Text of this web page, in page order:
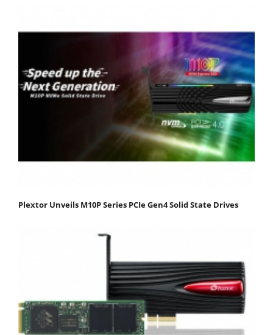
Plextor Unveils M10P Series PCIe Gen4 Solid State Drives